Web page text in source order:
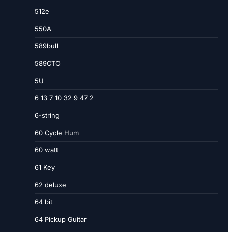
512e
550A
589bull
589CTO
5U
6 13 7 10 32 9 47 2
6-string
60 Cycle Hum
60 watt
61 Key
62 deluxe
64 bit
64 Pickup Guitar